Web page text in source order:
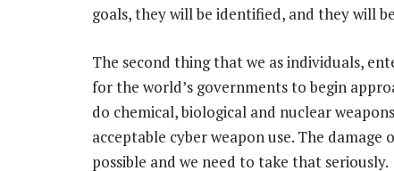
goals, they will be identified, and they will
The second thing that we as individuals,
for the world’s governments to begin
do chemical, biological and nuclear
acceptable cyber weapon use. The
possible and we need to take that seriously.